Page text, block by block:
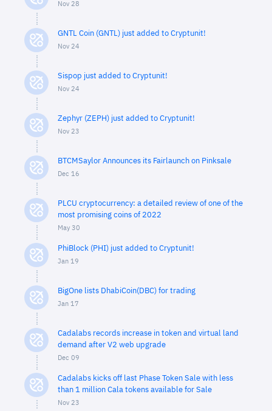
Nov 28
GNTL Coin (GNTL) just added to Cryptunit!
Nov 24
Sispop just added to Cryptunit!
Nov 24
Zephyr (ZEPH) just added to Cryptunit!
Nov 23
BTCMSaylor Announces its Fairlaunch on Pinksale
Dec 16
PLCU cryptocurrency: a detailed review of one of the
most promising coins of 2022
May 30
PhiBlock (PHI) just added to Cryptunit!
Jan 19
BigOne lists DhabiCoin(DBC) for trading
Jan 17
Cadalabs records increase in token and virtual land
demand after V2 web upgrade
Dec 09
Cadalabs kicks off last Phase Token Sale with less
than 1 million Cala tokens available for Sale
Nov 23